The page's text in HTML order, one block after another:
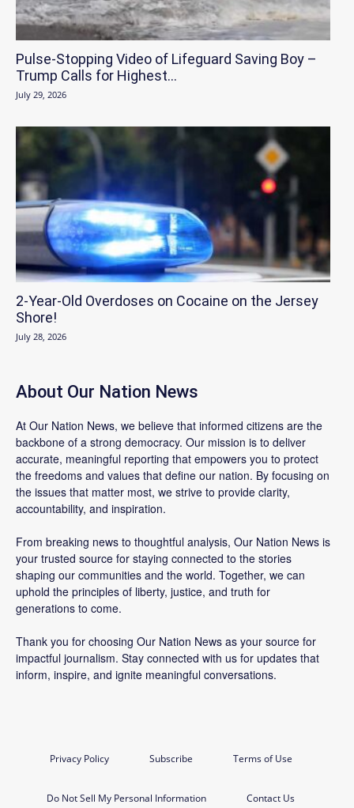
Pulse-Stopping Video of Lifeguard Saving Boy –
Trump Calls for Highest...
July 29, 2026
2-Year-Old Overdoses on Cocaine on the Jersey
Shore!
July 28, 2026
About Our Nation News
At Our Nation News, we believe that informed citizens are the
backbone of a strong democracy. Our mission is to deliver
accurate, meaningful reporting that empowers you to protect
the freedoms and values that define our nation. By focusing on
the issues that matter most, we strive to provide clarity,
accountability, and inspiration.
From breaking news to thoughtful analysis, Our Nation News is
your trusted source for staying connected to the stories
shaping our communities and the world. Together, we can
uphold the principles of liberty, justice, and truth for
generations to come.
Thank you for choosing Our Nation News as your source for
impactful journalism. Stay connected with us for updates that
inform, inspire, and ignite meaningful conversations.
Privacy Policy Subscribe Terms of Use
Do Not Sell My Personal Information Contact Us